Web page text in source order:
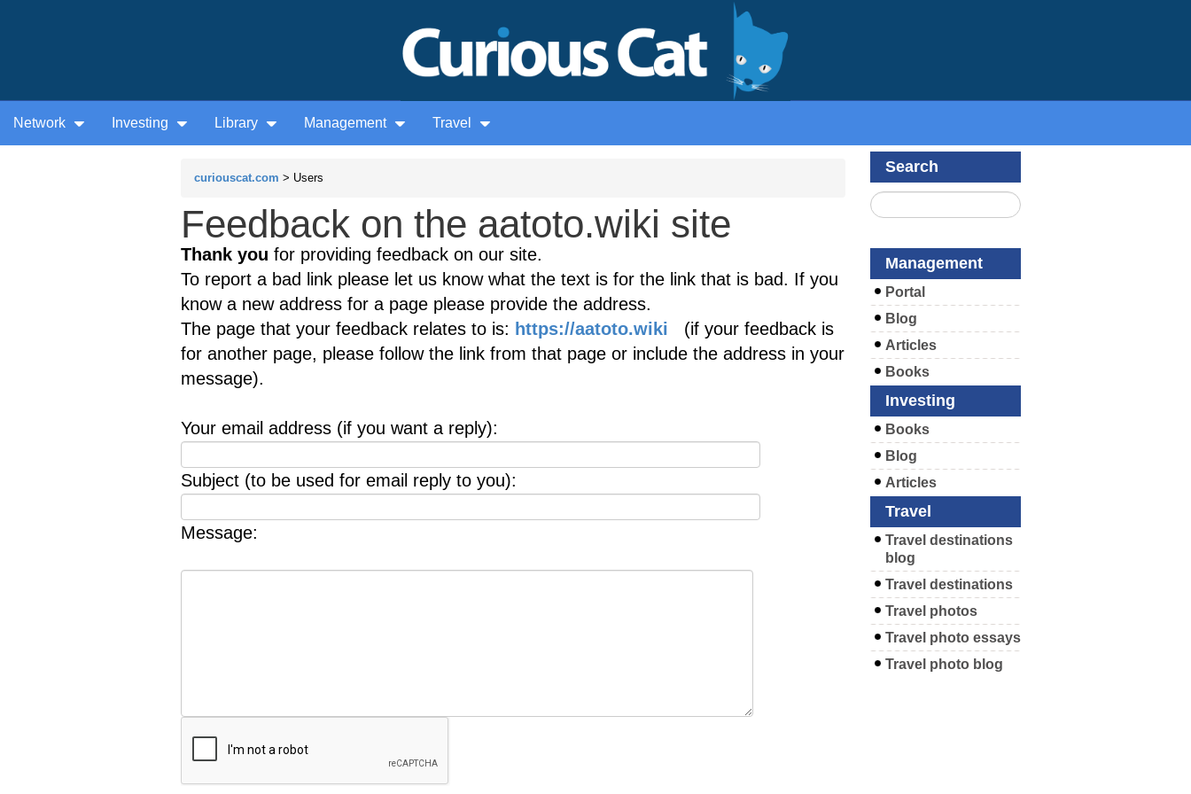
Network Investing Library Management Travel
curiouscat.com > Users
Feedback on the aatoto.wiki site
Thank you for providing feedback on our site.
To report a bad link please let us know what the text is for the link that is bad. If you
know a new address for a page please provide the address.
The page that your feedback relates to is: https://aatoto.wiki (if your feedback is
for another page, please follow the link from that page or include the address in your
message).
Your email address (if you want a reply):
Subject (to be used for email reply to you):
Message:
Search
Management
Portal
Blog
Articles
Books
Investing
Books
Blog
Articles
Travel
Travel destinations
blog
Travel destinations
Travel photos
Travel photo essays
Travel photo blog